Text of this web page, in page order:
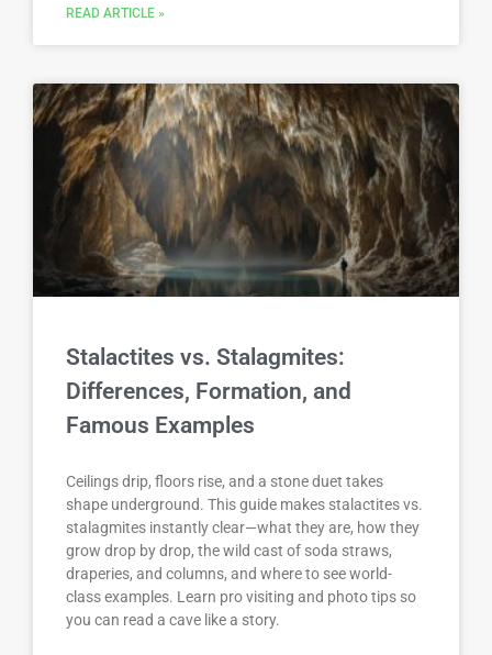
READ ARTICLE »
Stalactites vs. Stalagmites:
Differences, Formation, and
Famous Examples
Ceilings drip, floors rise, and a stone duet takes
shape underground. This guide makes stalactites vs.
stalagmites instantly clear—what they are, how they
grow drop by drop, the wild cast of soda straws,
draperies, and columns, and where to see world-
class examples. Learn pro visiting and photo tips so
you can read a cave like a story.